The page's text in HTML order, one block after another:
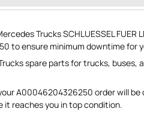
Trucks SCHLUESSEL FUER
to ensure minimum downtime for
spare parts for trucks, buses,
A00046204326250 order will
it reaches you in top condition.